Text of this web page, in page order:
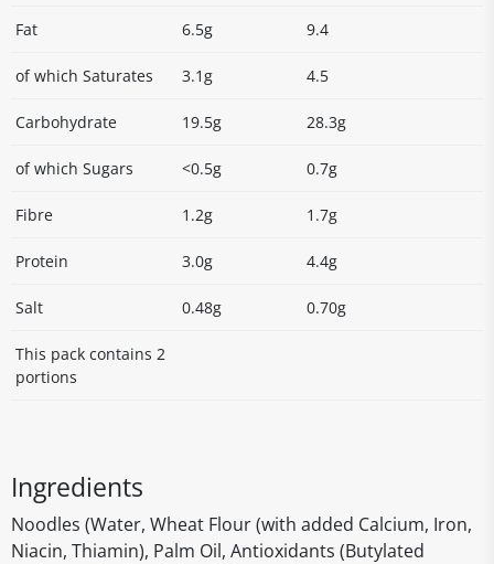
Fat 6.5g 9.4
of which Saturates 3.1g 4.5
Carbohydrate 19.5g 28.3g
of which Sugars <0.5g 0.7g
Fibre 1.2g 1.7g
Protein 3.0g 4.4g
Salt 0.48g 0.70g
This pack contains 2
portions
Ingredients
Noodles (Water, Wheat Flour (with added Calcium, Iron,
Niacin, Thiamin), Palm Oil, Antioxidants (Butylated